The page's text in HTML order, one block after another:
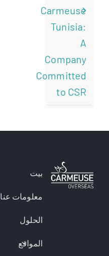
Carmeuse
Tunisia:
A
Company
Committed
to CSR
بيت
معلومات عنا
الحلول
المواقع